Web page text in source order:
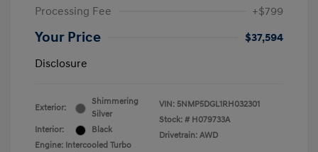
Processing Fee
+$799
Your Price
$37,594
Disclosure
Exterior:
Shimmering
Silver
Interior:
Black
Engine: Intercooled Turbo
VIN: 5NMP5DGL1RH032301
Stock: # H079733A
Drivetrain: AWD